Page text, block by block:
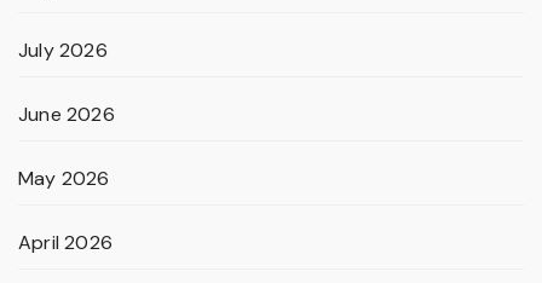
July 2026
June 2026
May 2026
April 2026